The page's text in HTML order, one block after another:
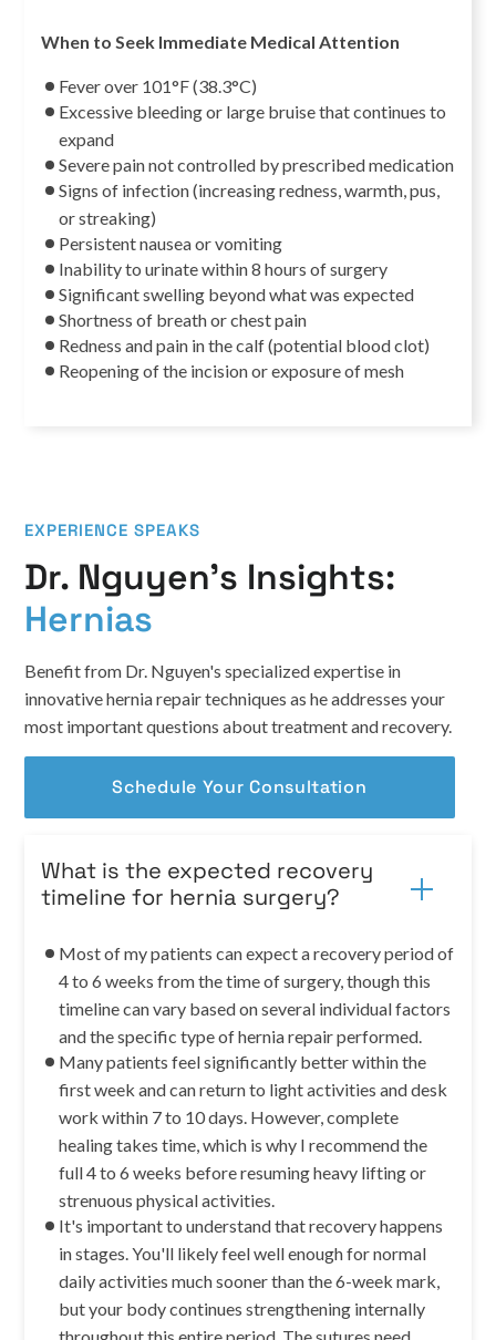
When to Seek Immediate Medical Attention
Fever over 101°F (38.3°C)
Excessive bleeding or large bruise that continues to
expand
Severe pain not controlled by prescribed medication
Signs of infection (increasing redness, warmth, pus,
or streaking)
Persistent nausea or vomiting
Inability to urinate within 8 hours of surgery
Significant swelling beyond what was expected
Shortness of breath or chest pain
Redness and pain in the calf (potential blood clot)
Reopening of the incision or exposure of mesh
EXPERIENCE SPEAKS
Dr. Nguyen’s Insights:
Hernias
Benefit from Dr. Nguyen's specialized expertise in
innovative hernia repair techniques as he addresses your
most important questions about treatment and recovery.
Schedule Your Consultation
What is the expected recovery
timeline for hernia surgery?
Most of my patients can expect a recovery period of
4 to 6 weeks from the time of surgery, though this
timeline can vary based on several individual factors
and the specific type of hernia repair performed.
Many patients feel significantly better within the
first week and can return to light activities and desk
work within 7 to 10 days. However, complete
healing takes time, which is why I recommend the
full 4 to 6 weeks before resuming heavy lifting or
strenuous physical activities.
It's important to understand that recovery happens
in stages. You'll likely feel well enough for normal
daily activities much sooner than the 6-week mark,
but your body continues strengthening internally